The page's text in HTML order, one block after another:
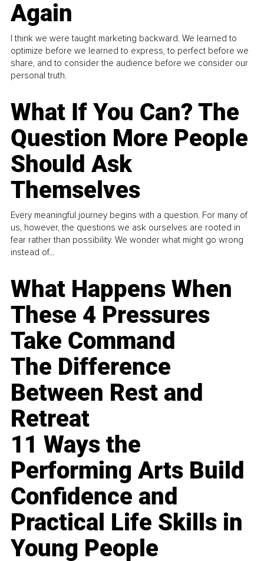
Again
I think we were taught marketing backward. We learned to
optimize before we learned to express, to perfect before we
share, and to consider the audience before we consider our
personal truth.
What If You Can? The
Question More People
Should Ask
Themselves
Every meaningful journey begins with a question. For many of
us, however, the questions we ask ourselves are rooted in
fear rather than possibility. We wonder what might go wrong
instead of...
What Happens When
These 4 Pressures
Take Command
The Difference
Between Rest and
Retreat
11 Ways the
Performing Arts Build
Confidence and
Practical Life Skills in
Young People